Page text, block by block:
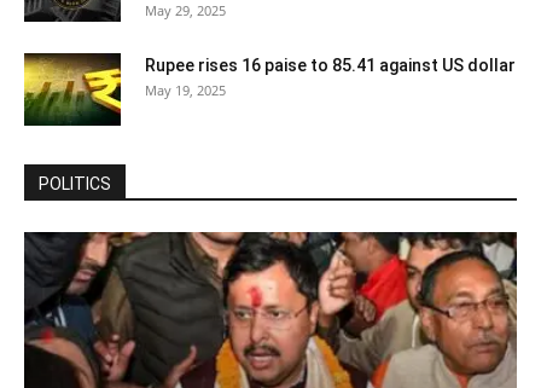
May 29, 2025
Rupee rises 16 paise to 85.41 against US dollar
May 19, 2025
POLITICS